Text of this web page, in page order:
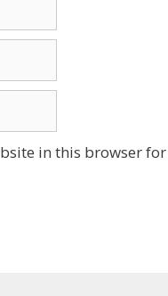
in this browser